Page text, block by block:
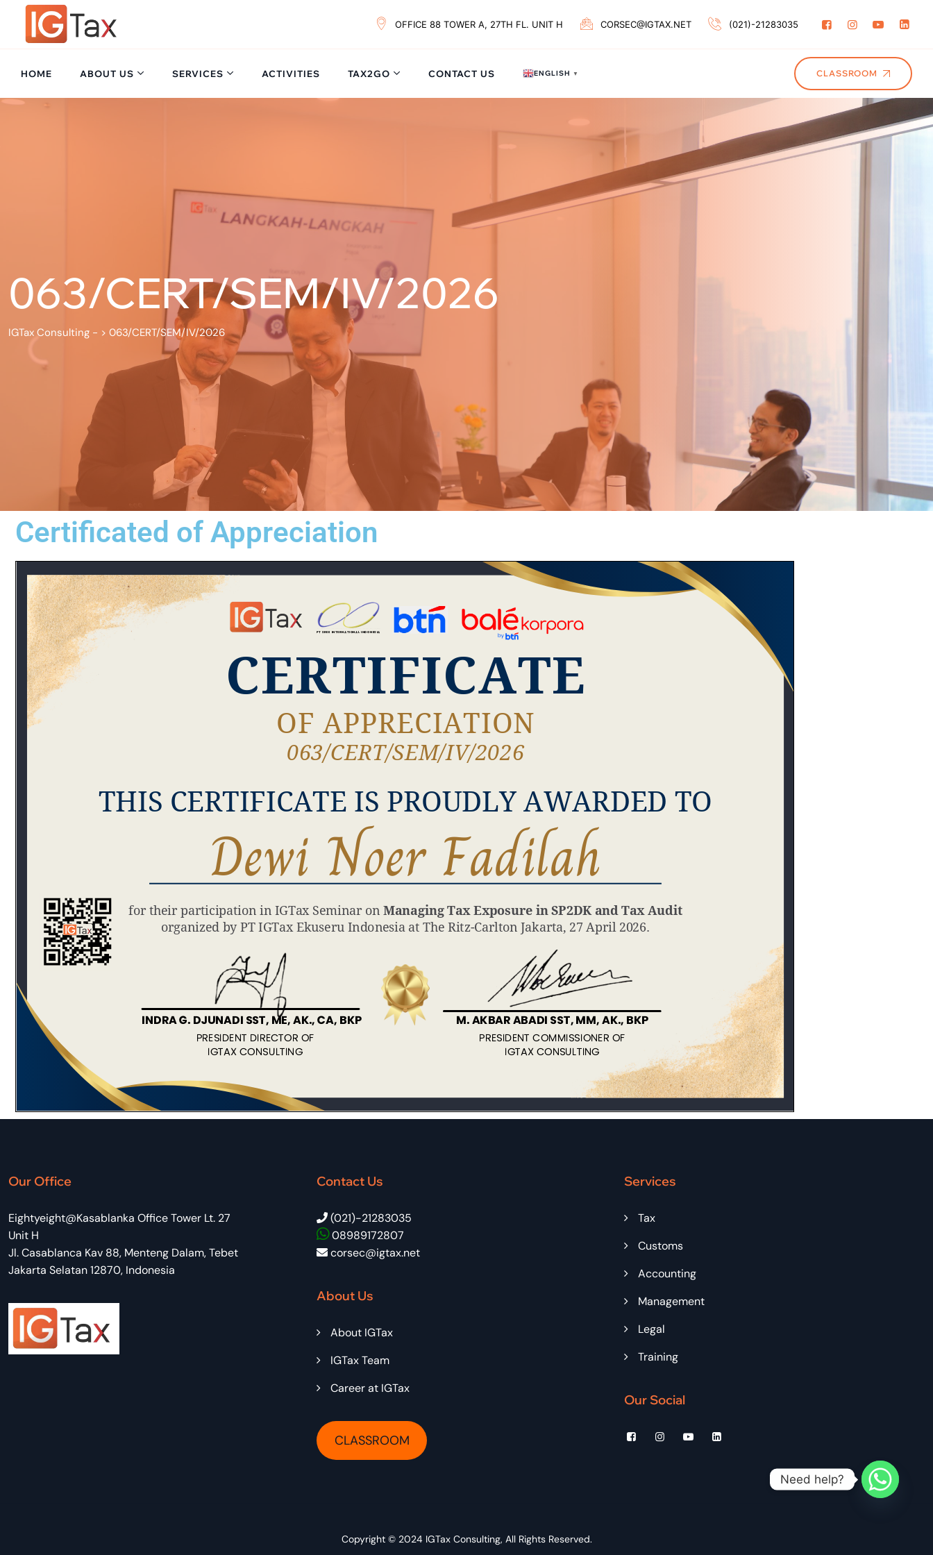
OFFICE 88 TOWER A, 27TH FL. UNIT H CORSEC@IGTAX.NET (021)-21283035
HOME ABOUT US SERVICES ACTIVITIES TAX2GO CONTACT US ENGLISH ▼ CLASSROOM
063/CERT/SEM/IV/2026
IGTax Consulting - > 063/CERT/SEM/IV/2026
Certificated of Appreciation
Our Office
Eightyeight@Kasablanka Office Tower Lt. 27
Unit H
Jl. Casablanca Kav 88, Menteng Dalam, Tebet
Jakarta Selatan 12870, Indonesia
Contact Us
(021)-21283035
08989172807
corsec@igtax.net
About Us
About IGTax
IGTax Team
Career at IGTax
CLASSROOM
Services
Tax
Customs
Accounting
Management
Legal
Training
Our Social
Copyright © 2024 IGTax Consulting, All Rights Reserved.
Need help?